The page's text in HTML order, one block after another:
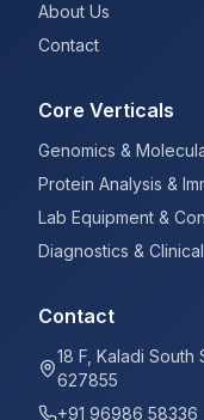
About Us
Contact
Core Verticals
Genomics &
Protein Analysis &
Lab Equipment &
Diagnostics &
Contact
18 F, Kaladi
627855
+91 96986 58336